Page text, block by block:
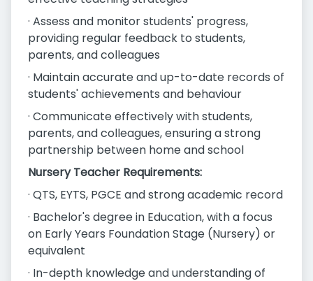
· Assess and monitor students' progress,
providing regular feedback to students,
parents, and colleagues
· Maintain accurate and up-to-date records of
students' achievements and behaviour
· Communicate effectively with students,
parents, and colleagues, ensuring a strong
partnership between home and school
Nursery Teacher Requirements:
· QTS, EYTS, PGCE and strong academic record
· Bachelor's degree in Education, with a focus
on Early Years Foundation Stage (Nursery) or
equivalent
· In-depth knowledge and understanding of